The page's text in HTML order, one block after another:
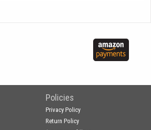
Policies
Privacy Policy
Return Policy